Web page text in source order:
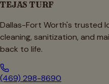
TEJAS TURF
Dallas-Fort Worth's trusted
cleaning, sanitization, and
back to life.
(469) 298-8690